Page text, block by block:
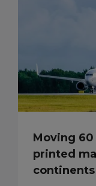
Moving
printed
continents